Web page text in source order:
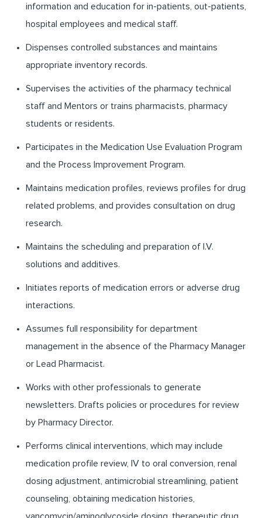
information and education for in-patients, out-patients,
hospital employees and medical staff.
Dispenses controlled substances and maintains
appropriate inventory records.
Supervises the activities of the pharmacy technical
staff and Mentors or trains pharmacists, pharmacy
students or residents.
Participates in the Medication Use Evaluation Program
and the Process Improvement Program.
Maintains medication profiles, reviews profiles for drug
related problems, and provides consultation on drug
research.
Maintains the scheduling and preparation of I.V.
solutions and additives.
Initiates reports of medication errors or adverse drug
interactions.
Assumes full responsibility for department
management in the absence of the Pharmacy Manager
or Lead Pharmacist.
Works with other professionals to generate
newsletters. Drafts policies or procedures for review
by Pharmacy Director.
Performs clinical interventions, which may include
medication profile review, IV to oral conversion, renal
dosing adjustment, antimicrobial streamlining, patient
counseling, obtaining medication histories,